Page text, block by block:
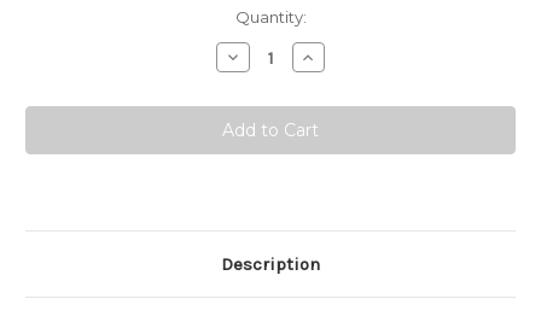
Quantity:
Decrease
Quantity:
Increase
Quantity:
Description